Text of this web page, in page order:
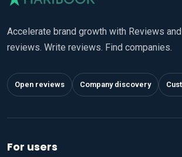
Accelerate brand growth with Reviews
reviews. Write reviews. Find companies.
Open reviews Company discovery
For users